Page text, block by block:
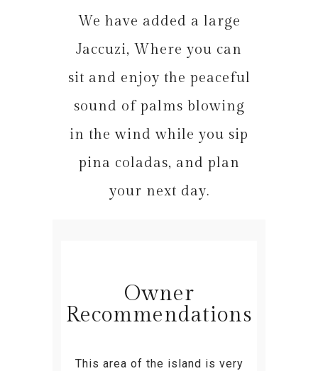
We have added a large
Jaccuzi, Where you can
sit and enjoy the peaceful
sound of palms blowing
in the wind while you sip
pina coladas, and plan
your next day.
Owner
Recommendations
This area of the island is very